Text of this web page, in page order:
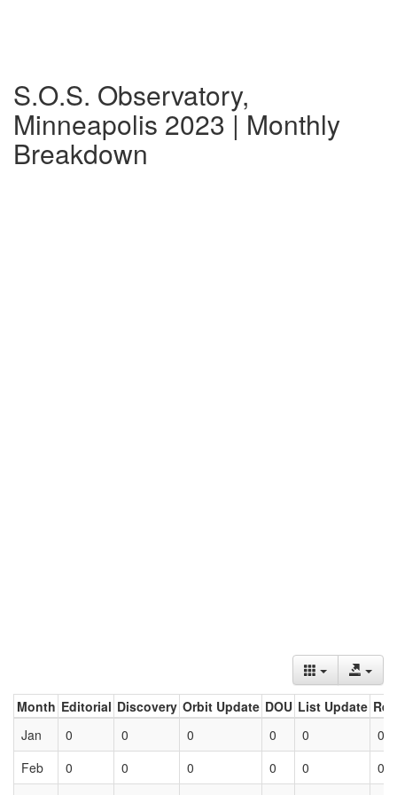
S.O.S. Observatory,
Minneapolis 2023 | Monthly
Breakdown
Month Editorial Discovery Orbit Update DOU List Update
Jan
0 0 0 0 0
0
Feb
0 0 0 0 0
0